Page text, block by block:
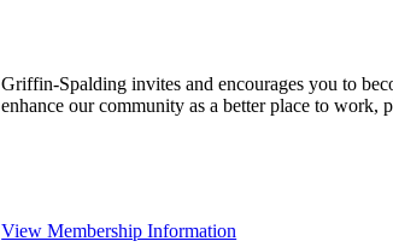
Griffin-Spalding invites and encourages you to
enhance our community as a better place to work,
View Membership Information